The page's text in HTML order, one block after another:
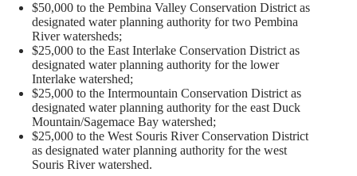
$50,000 to the Pembina Valley Conservation District as
designated water planning authority for two Pembina
River watersheds;
$25,000 to the East Interlake Conservation District as
designated water planning authority for the lower
Interlake watershed;
$25,000 to the Intermountain Conservation District as
designated water planning authority for the east Duck
Mountain/Sagemace Bay watershed;
$25,000 to the West Souris River Conservation District
as designated water planning authority for the west
Souris River watershed.